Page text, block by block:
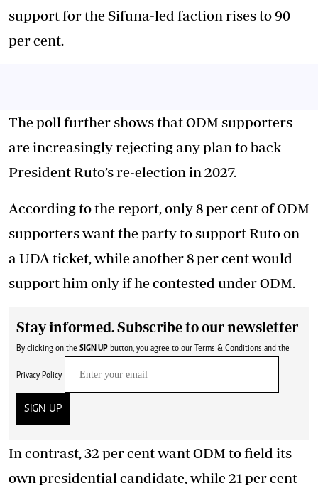
support for the Sifuna-led faction rises to 90
per cent.
The poll further shows that ODM supporters
are increasingly rejecting any plan to back
President Ruto’s re-election in 2027.
According to the report, only 8 per cent of ODM
supporters want the party to support Ruto on
a UDA ticket, while another 8 per cent would
support him only if he contested under ODM.
Stay informed. Subscribe to our newsletter
By clicking on the SIGN UP button, you agree to our Terms & Conditions and the
Privacy Policy
SIGN UP
In contrast, 32 per cent want ODM to field its
own presidential candidate, while 21 per cent